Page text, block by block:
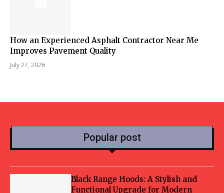
How an Experienced Asphalt Contractor Near Me
Improves Pavement Quality
July 27, 2026
Popular post
Black Range Hoods: A Stylish and
Functional Upgrade for Modern